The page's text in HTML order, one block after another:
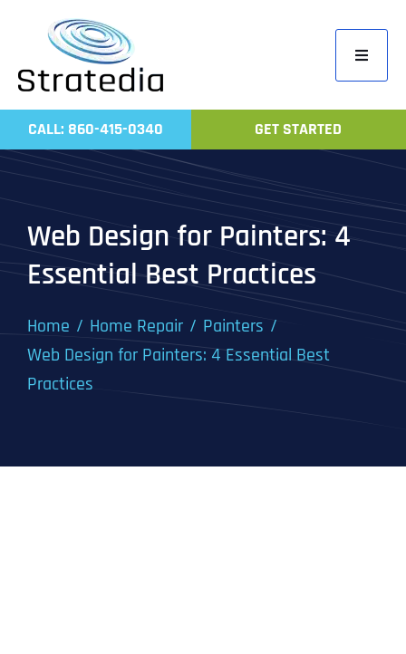
content
Toggle
Home
Work
CALL: 860-415-0340 GET STARTED
Web Design for Painters: 4
Essential Best Practices
Home Home Repair
Painters
Web Design for Painters: 4 Essential Best
Practices